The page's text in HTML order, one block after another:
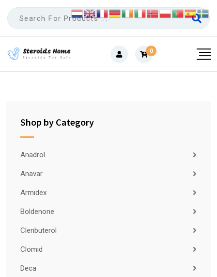
Skip
content
0
Shop by Category
Anadrol
Anavar
Armidex
Boldenone
Clenbuterol
Clomid
Deca